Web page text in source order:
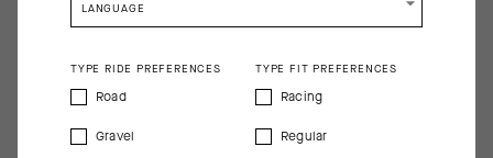
it, making it an ideal choice for racing in hot conditions.
COMPOSITION
Main Fabric 80%PL 20%EA; Pocket, Hem Insert 82%PL 18%EA;
Pocket Mesh 94%PA 6%EA
LANGUAGE
TYPE RIDE PREFERENCES
Road
Gravel
TYPE FIT PREFERENCES
Racing
Regular